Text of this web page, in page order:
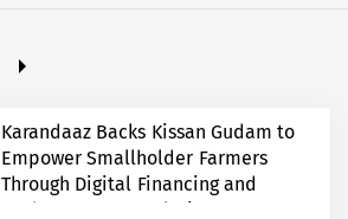
Karandaaz Backs Kissan Gudam to
Empower Smallholder Farmers
Through Digital Financing and